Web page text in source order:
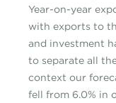
Year-on-year
with exports to
and investment
to separate all
context our
fell from 6.0% in